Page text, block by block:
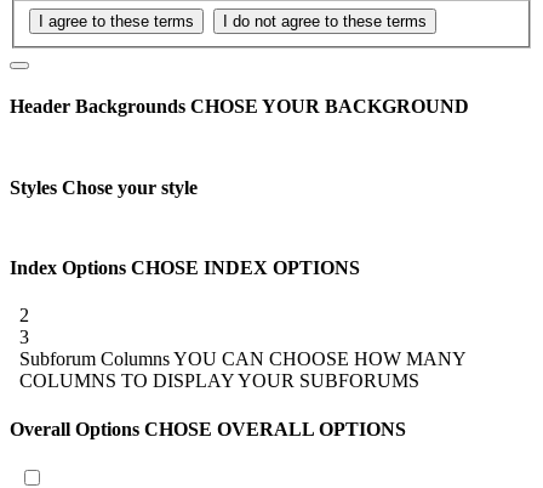
Header Backgrounds CHOSE YOUR BACKGROUND
Styles Chose your style
Index Options CHOSE INDEX OPTIONS
2
3
Subforum ColumnsYOU CAN CHOOSE HOW MANY
COLUMNS TO DISPLAY YOUR SUBFORUMS
Overall Options CHOSE OVERALL OPTIONS